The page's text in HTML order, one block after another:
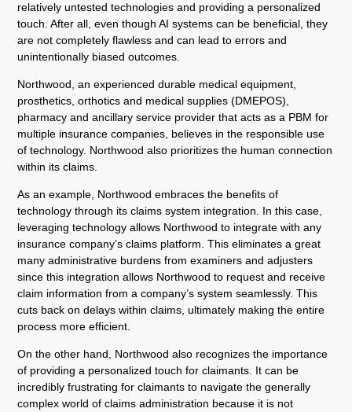
relatively untested technologies and providing a personalized
touch. After all, even though AI systems can be beneficial, they
are not completely flawless and can lead to errors and
unintentionally biased outcomes.
Northwood, an experienced durable medical equipment,
prosthetics, orthotics and medical supplies (DMEPOS),
pharmacy and ancillary service provider that acts as a PBM for
multiple insurance companies, believes in the responsible use
of technology. Northwood also prioritizes the human connection
within its claims.
As an example, Northwood embraces the benefits of
technology through its claims system integration. In this case,
leveraging technology allows Northwood to integrate with any
insurance company’s claims platform. This eliminates a great
many administrative burdens from examiners and adjusters
since this integration allows Northwood to request and receive
claim information from a company’s system seamlessly. This
cuts back on delays within claims, ultimately making the entire
process more efficient.
On the other hand, Northwood also recognizes the importance
of providing a personalized touch for claimants. It can be
incredibly frustrating for claimants to navigate the generally
complex world of claims administration because it is not